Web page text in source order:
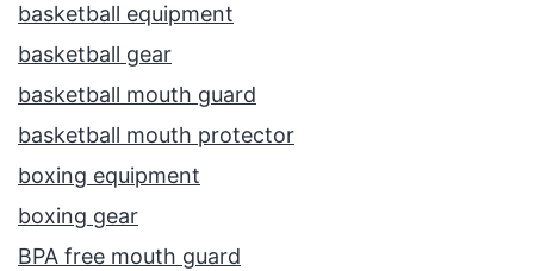
basketball equipment
basketball gear
basketball mouth guard
basketball mouth protector
boxing equipment
boxing gear
BPA free mouth guard